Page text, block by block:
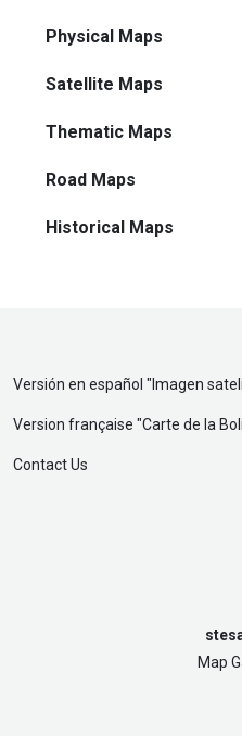
Physical Maps
Satellite Maps
Thematic Maps
Road Maps
Historical Maps
Versión en español " Imagen
Version française "Carte de la
Contact Us
Map